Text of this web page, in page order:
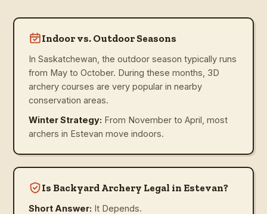
Indoor vs. Outdoor Seasons
In Saskatchewan, the outdoor season typically runs
from May to October. During these months, 3D
archery courses are very popular in nearby
conservation areas.
Winter Strategy: From November to April, most
archers in Estevan move indoors.
Is Backyard Archery Legal in Estevan?
Short Answer: It Depends.